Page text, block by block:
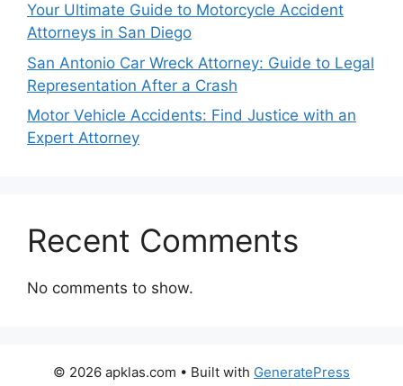
Your Ultimate Guide to Motorcycle Accident
Attorneys in San Diego
San Antonio Car Wreck Attorney: Guide to Legal
Representation After a Crash
Motor Vehicle Accidents: Find Justice with an
Expert Attorney
Recent Comments
No comments to show.
© 2026 apklas.com • Built with GeneratePress